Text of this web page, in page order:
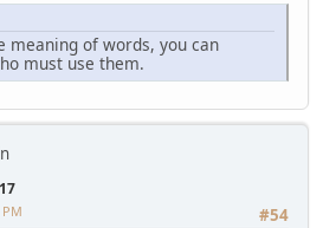
meaning of words, you can
must use them.
#54